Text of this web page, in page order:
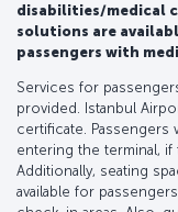
disabilities/medical
solutions are
passengers with
Services for
provided. Istanbul
certificate. Passengers
entering the terminal,
Additionally, seating
available for